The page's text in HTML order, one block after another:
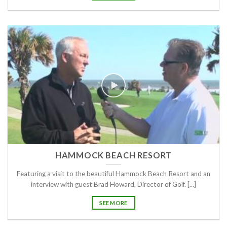
HAMMOCK BEACH RESORT
Featuring a visit to the beautiful Hammock Beach Resort and an
interview with guest Brad Howard, Director of Golf. [...]
SEE MORE